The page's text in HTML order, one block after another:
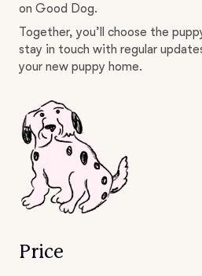
on Good Dog.
Together, you’ll choose the
stay in touch with regular
your new puppy home.
Price